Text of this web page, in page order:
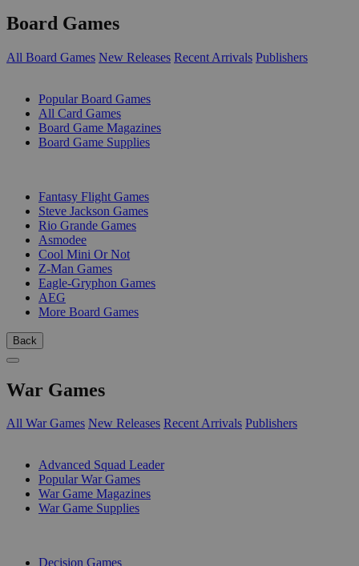
Board Games
All Board Games New Releases Recent Arrivals Publishers
Popular Board Games
All Card Games
Board Game Magazines
Board Game Supplies
Fantasy Flight Games
Steve Jackson Games
Rio Grande Games
Asmodee
Cool Mini Or Not
Z-Man Games
Eagle-Gryphon Games
AEG
More Board Games
Back
War Games
All War Games New Releases Recent Arrivals Publishers
Advanced Squad Leader
Popular War Games
War Game Magazines
War Game Supplies
Decision Games